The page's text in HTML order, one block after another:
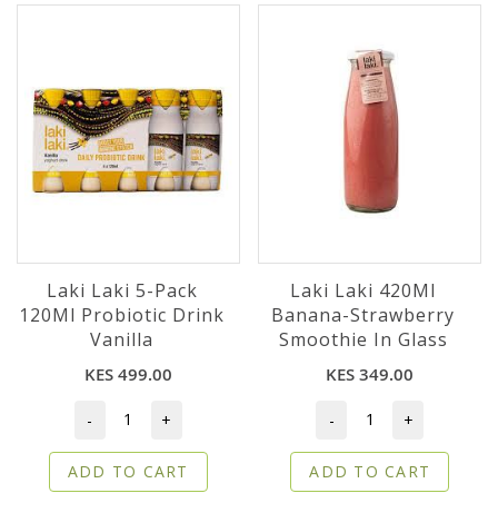
Laki Laki 5-Pack
120Ml Probiotic Drink
Vanilla
KES 499.00
- +
ADD TO CART
Laki Laki 420Ml
Banana-Strawberry
Smoothie In Glass
KES 349.00
- +
ADD TO CART